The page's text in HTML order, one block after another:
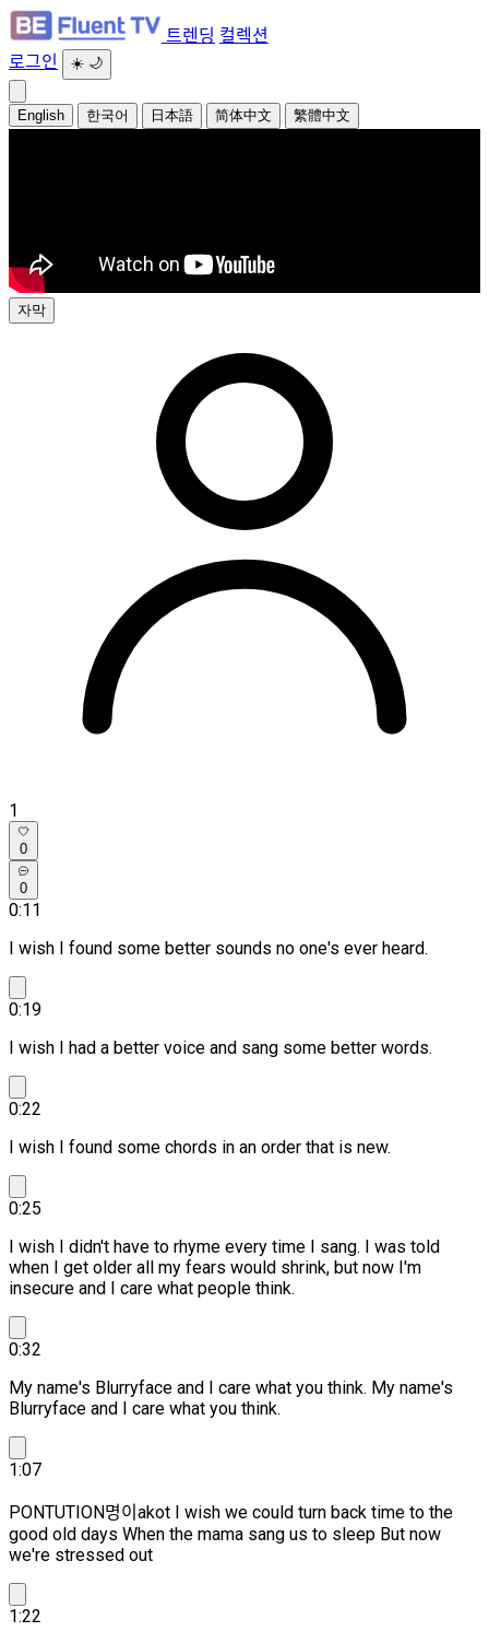
트렌딩 컬렉션
로그인
☀️ 🌙
English 한국어 日本語 简体中文 繁體中文
자막
1
0
0
0:11
I wish I found some better sounds no one's ever heard.
0:19
I wish I had a better voice and sang some better words.
0:22
I wish I found some chords in an order that is new.
0:25
I wish I didn't have to rhyme every time I sang. I was told
when I get older all my fears would shrink, but now I'm
insecure and I care what people think.
0:32
My name's Blurryface and I care what you think. My name's
Blurryface and I care what you think.
1:07
PONTUTION명이akot I wish we could turn back time to the
good old days When the mama sang us to sleep But now
we're stressed out
1:22